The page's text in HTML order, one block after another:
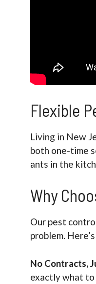
Flexible
Living in New
both one-time
ants in the
Why
Our pest
problem.
No Contracts,
exactly what to